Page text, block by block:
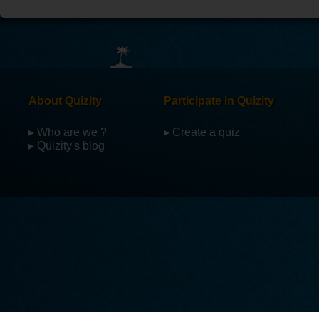
About Quizity
▸ Who are we ?
▸ Quizity's blog
Participate in Quizity
▸ Create a quiz